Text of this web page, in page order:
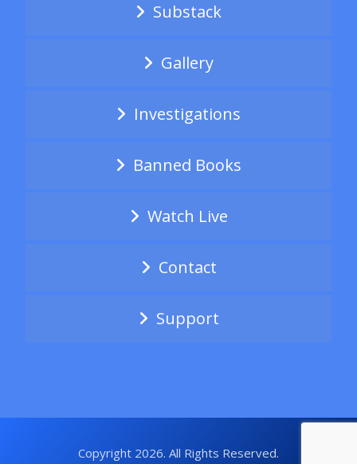
Substack
Gallery
Investigations
Banned Books
Watch Live
Contact
Support
Copyright 2026. All Rights Reserved.